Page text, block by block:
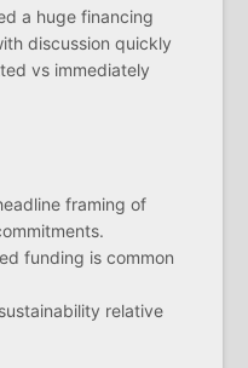
a huge financing
discussion quickly
vs immediately
framing of
funding is common
relative